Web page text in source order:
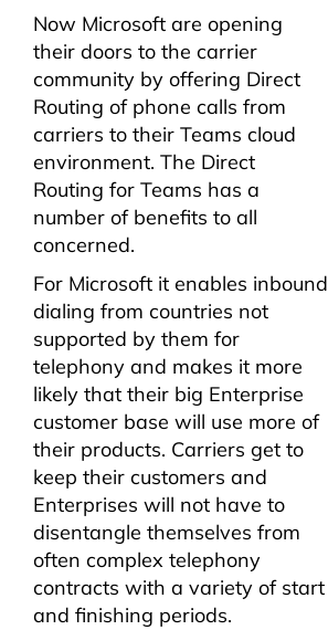
Now Microsoft are opening
their doors to the carrier
community by offering Direct
Routing of phone calls from
carriers to their Teams cloud
environment. The Direct
Routing for Teams has a
number of benefits to all
concerned.
For Microsoft it enables inbound
dialing from countries not
supported by them for
telephony and makes it more
likely that their big Enterprise
customer base will use more of
their products. Carriers get to
keep their customers and
Enterprises will not have to
disentangle themselves from
often complex telephony
contracts with a variety of start
and finishing periods.